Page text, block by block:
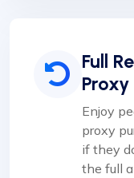
Full
Proxy
Enjoy
proxy
if they
the full